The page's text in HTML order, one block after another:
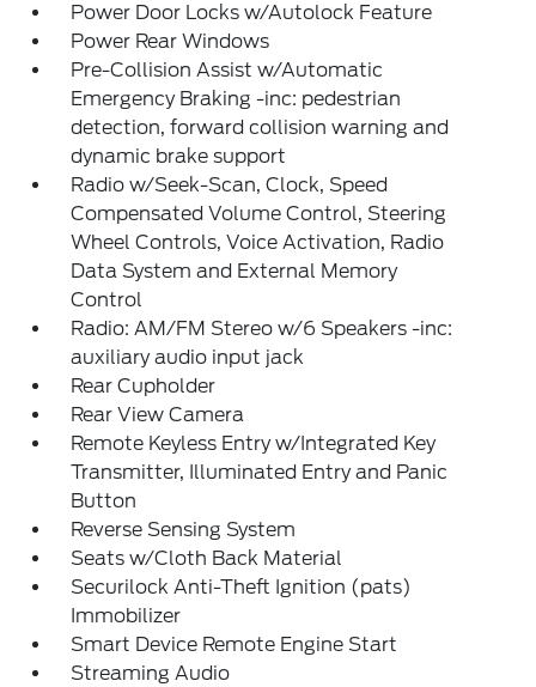
Power Door Locks w/Autolock Feature
Power Rear Windows
Pre-Collision Assist w/Automatic
Emergency Braking -inc: pedestrian
detection, forward collision warning and
dynamic brake support
Radio w/Seek-Scan, Clock, Speed
Compensated Volume Control, Steering
Wheel Controls, Voice Activation, Radio
Data System and External Memory
Control
Radio: AM/FM Stereo w/6 Speakers -inc:
auxiliary audio input jack
Rear Cupholder
Rear View Camera
Remote Keyless Entry w/Integrated Key
Transmitter, Illuminated Entry and Panic
Button
Reverse Sensing System
Seats w/Cloth Back Material
Securilock Anti-Theft Ignition (pats)
Immobilizer
Smart Device Remote Engine Start
Streaming Audio